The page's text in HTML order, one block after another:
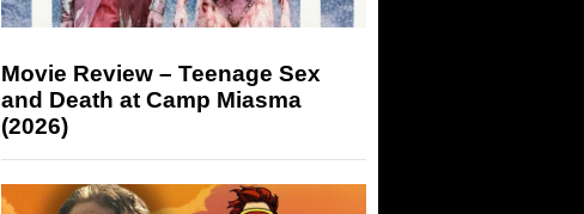
Movie Review – Teenage Sex
and Death at Camp Miasma
(2026)